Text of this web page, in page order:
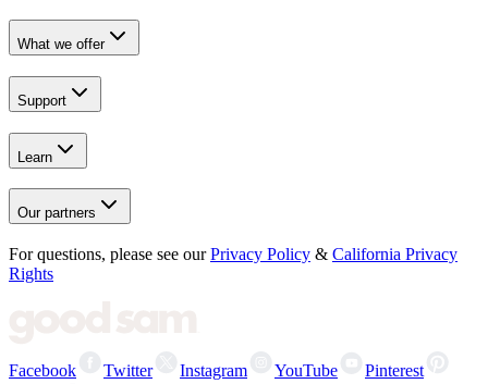
What we offer
Support
Learn
Our partners
For questions, please see our Privacy Policy & California Privacy
Rights
Facebook Twitter Instagram YouTube Pinterest